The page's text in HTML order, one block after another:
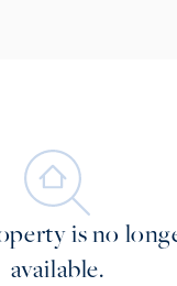
is no
available.